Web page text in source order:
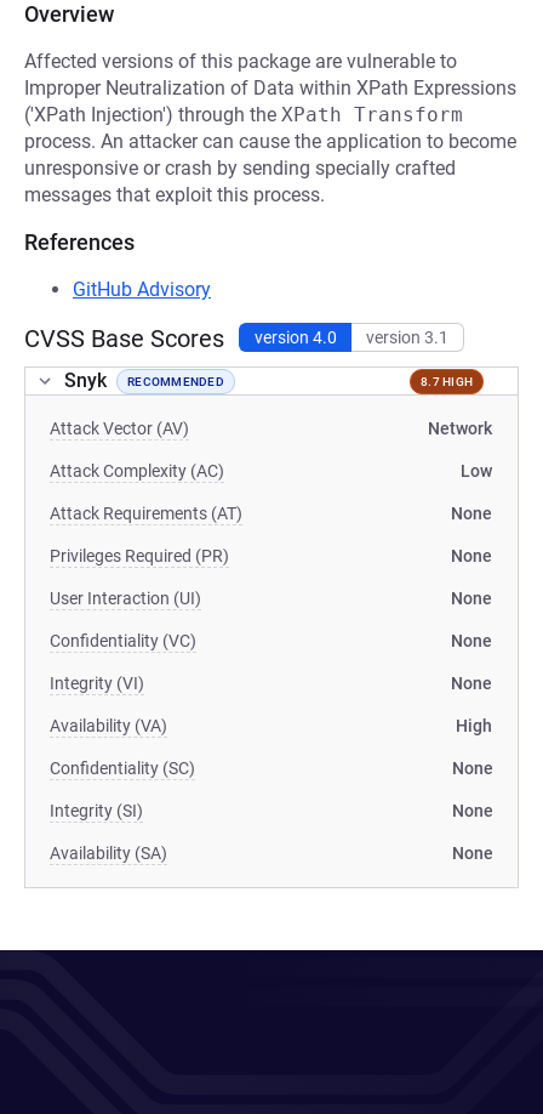
Overview
Affected versions of this package are vulnerable to
Improper Neutralization of Data within XPath Expressions
('XPath Injection') through the XPath Transform
process. An attacker can cause the application to become
unresponsive or crash by sending specially crafted
messages that exploit this process.
References
GitHub Advisory
CVSS Base Scores version 4.0 version 3.1
Snyk RECOMMENDED 8.7 HIGH
Attack Vector (AV) Network
Attack Complexity (AC) Low
Attack Requirements (AT) None
Privileges Required (PR) None
User Interaction (UI) None
Confidentiality (VC) None
Integrity (VI) None
Availability (VA) High
Confidentiality (SC) None
Integrity (SI) None
Availability (SA) None